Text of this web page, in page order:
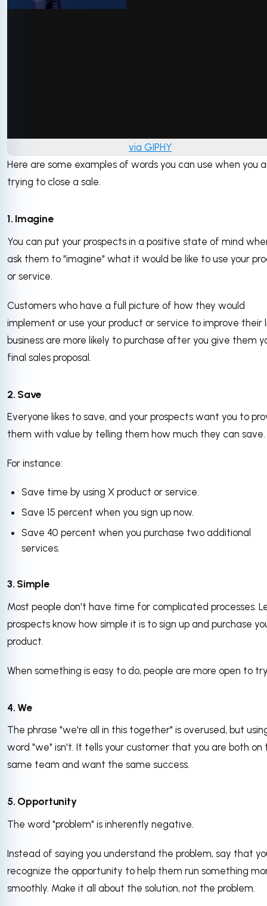
via GIPHY
Here are some examples of words you can use when you
trying to close a sale.
1. Imagine
You can put your prospects in a positive state of mind
ask them to "imagine" what it would be like to use your
or service.
Customers who have a full picture of how they would
implement or use your product or service to improve their
business are more likely to purchase after you give them
final sales proposal.
2. Save
Everyone likes to save, and your prospects want you to
them with value by telling them how much they can save.
For instance:
Save time by using X product or service.
Save 15 percent when you sign up now.
Save 40 percent when you purchase two additional
services.
3. Simple
Most people don't have time for complicated processes.
prospects know how simple it is to sign up and purchase
product.
When something is easy to do, people are more open to
4. We
The phrase "we're all in this together" is overused, but
word "we" isn't. It tells your customer that you are both on
same team and want the same success.
5. Opportunity
The word "problem" is inherently negative.
Instead of saying you understand the problem, say that
recognize the opportunity to help them run something
smoothly. Make it all about the solution, not the problem.